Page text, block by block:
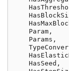
Param ,
Params ,
HasSeed ,